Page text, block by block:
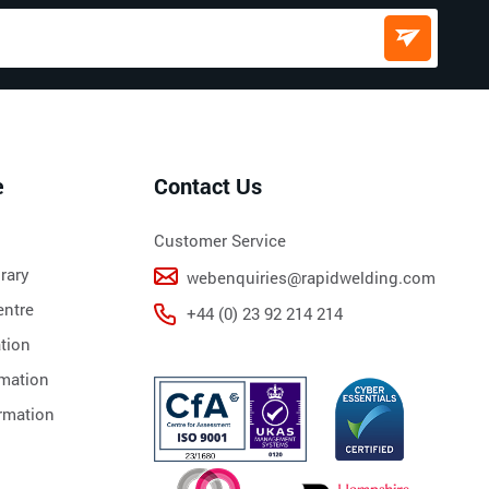
Contact Us
Customer Service
webenquiries@rapidwelding.com
+44 (0) 23 92 214 214